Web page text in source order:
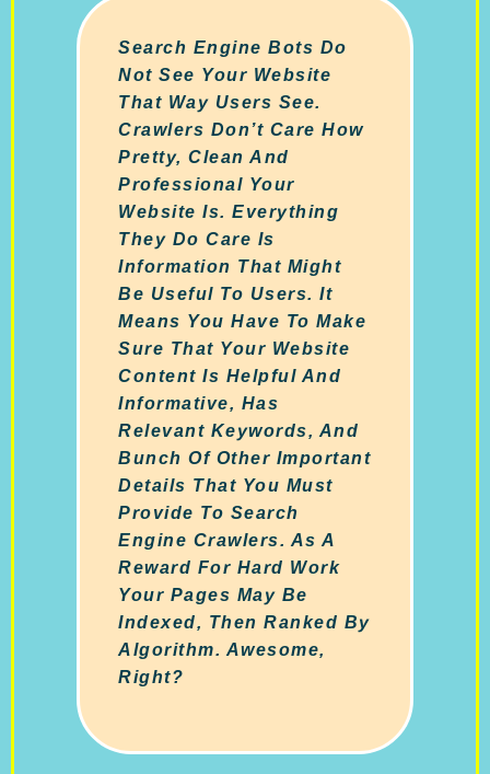
Search Engine Bots Do
Not See Your Website
That Way Users See.
Crawlers Don’t Care How
Pretty, Clean And
Professional Your
Website Is. Everything
They Do Care Is
Information That Might
Be Useful To Users. It
Means You Have To Make
Sure That Your Website
Content Is Helpful And
Informative, Has
Relevant Keywords, And
Bunch Of Other Important
Details That You Must
Provide To Search
Engine Crawlers. As A
Reward For Hard Work
Your Pages May Be
Indexed, Then Ranked By
Algorithm. Awesome,
Right?